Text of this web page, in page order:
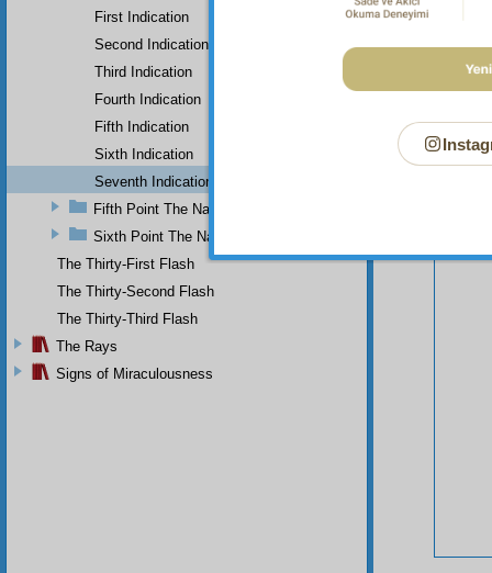
First Indication
Second Indication
Third Indication
Fourth Indication
Fifth Indication
Sixth Indication
Seventh Indication
Fifth Point The Name of Ever-Living
Sixth Point The Name of Self-Subsistent.
The Thirty-First Flash
The Thirty-Second Flash
The Thirty-Third Flash
The Rays
Signs of Miraculousness